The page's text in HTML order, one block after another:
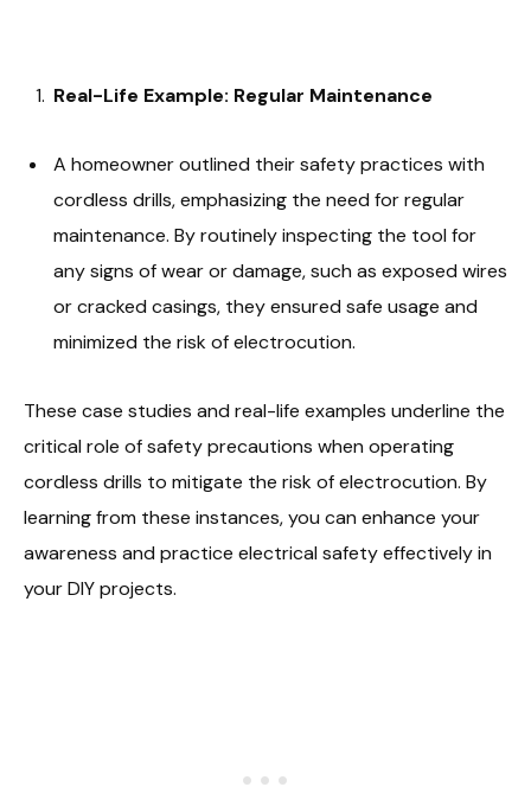
Real-Life Example: Regular Maintenance
A homeowner outlined their safety practices with
cordless drills, emphasizing the need for regular
maintenance. By routinely inspecting the tool for
any signs of wear or damage, such as exposed wires
or cracked casings, they ensured safe usage and
minimized the risk of electrocution.
These case studies and real-life examples underline the
critical role of safety precautions when operating
cordless drills to mitigate the risk of electrocution. By
learning from these instances, you can enhance your
awareness and practice electrical safety effectively in
your DIY projects.